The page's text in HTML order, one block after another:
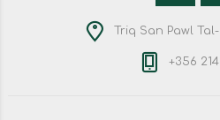
Triq San Pawl
+356